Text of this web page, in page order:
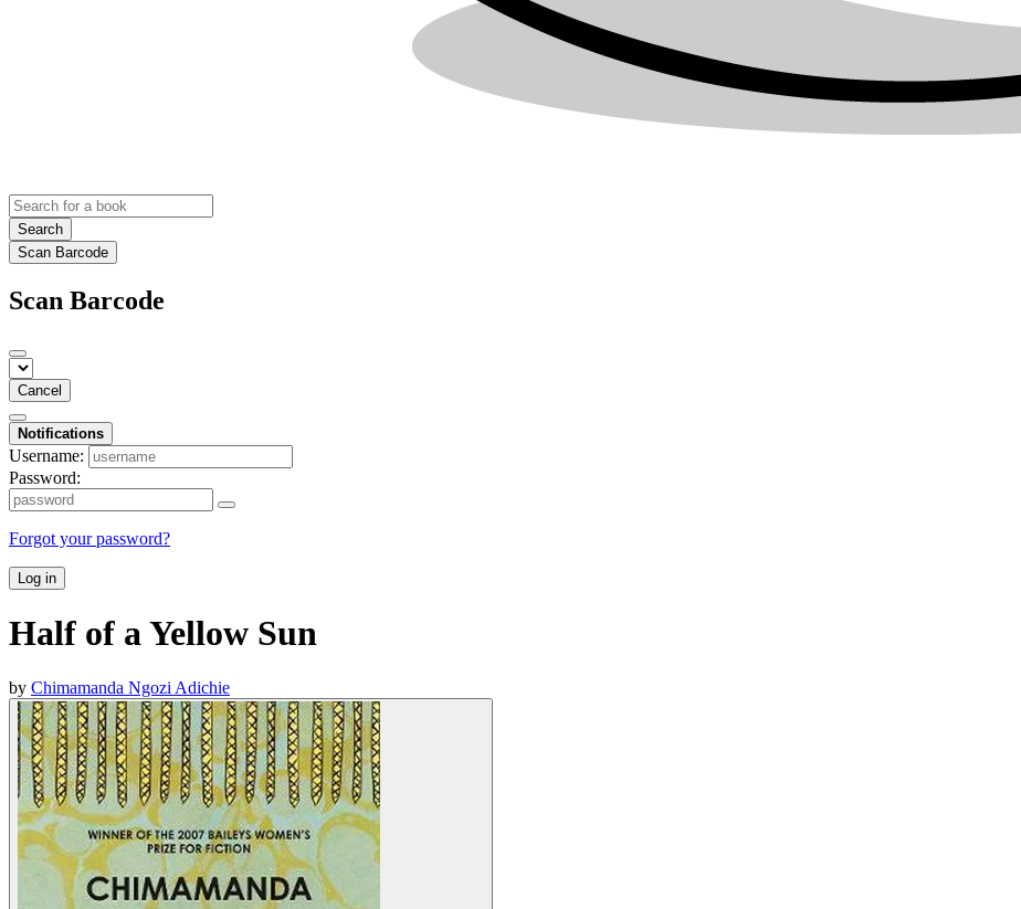
Search
Scan Barcode
Scan Barcode
Cancel
Notifications
Username:
Password:
Forgot your password?
Log in
Half of a Yellow Sun
by Chimamanda Ngozi Adichie